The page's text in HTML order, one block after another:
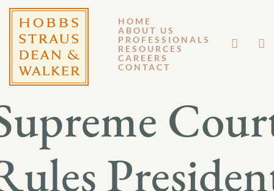
HOME
ABOUT US
PROFESSIONALS
RESOURCES
CAREERS
CONTACT
JULY 2, 2014
GM 14-049